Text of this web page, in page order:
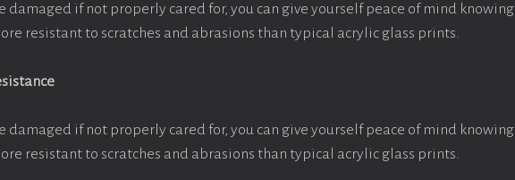
damaged if not properly cared for, you can give yourself peace of mind knowing
resistant to scratches and abrasions than typical acrylic glass prints.
damaged if not properly cared for, you can give yourself peace of mind knowing
resistant to scratches and abrasions than typical acrylic glass prints.